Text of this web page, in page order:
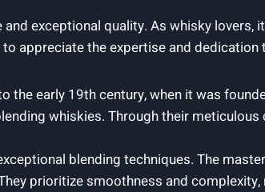
exceptional quality. As whisky
appreciate the expertise and
the early‌ 19th century, when‌ it was
⁣whiskies. Through their
blending techniques. The
prioritize smoothness and